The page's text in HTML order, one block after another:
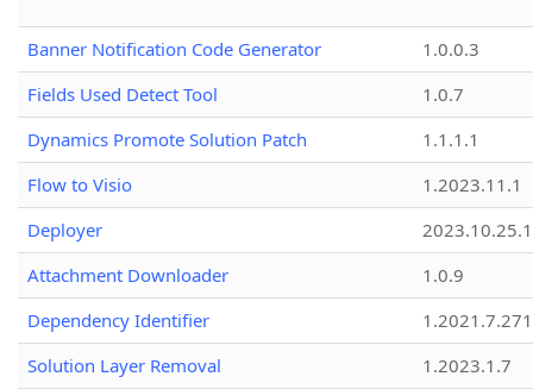
Banner Notification Code Generator
1.0.0.3
Fields Used Detect Tool
1.0.7
Dynamics Promote Solution Patch
1.1.1.1
Flow to Visio
1.2023.11.1
Deployer
2023.10.25.1
Attachment Downloader
1.0.9
Dependency Identifier
Solution Layer Removal
1.2023.1.7